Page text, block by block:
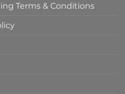
Terms & Conditions